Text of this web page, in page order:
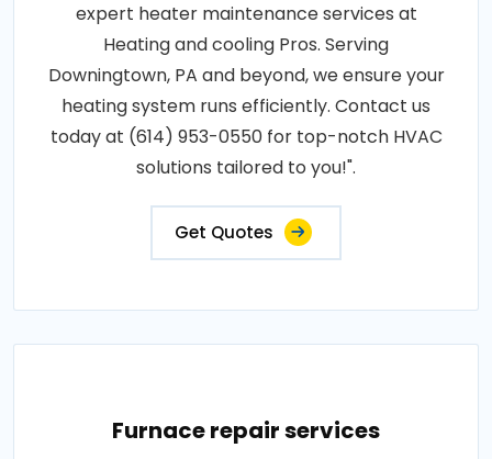
expert heater maintenance services at
Heating and cooling Pros. Serving
Downingtown, PA and beyond, we ensure your
heating system runs efficiently. Contact us
today at (614) 953-0550 for top-notch HVAC
solutions tailored to you!".
Get Quotes
Furnace repair services